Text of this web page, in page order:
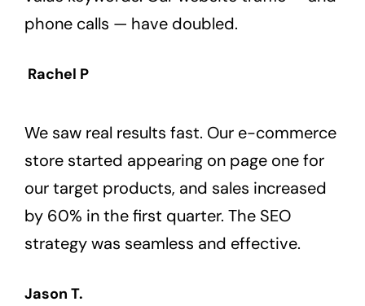
phone calls — have doubled.
Rachel P
We saw real results fast. Our e-commerce
store started appearing on page one for
our target products, and sales increased
by 60% in the first quarter. The SEO
strategy was seamless and effective.
Jason T.